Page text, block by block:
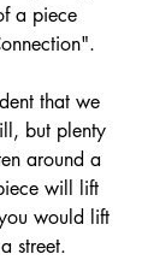
a piece
that we
but plenty
around a
will lift
would lift
street.